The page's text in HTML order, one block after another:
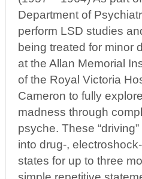
Department of
perform LSD studies
being treated for minor
at the Allan Memorial
of the Royal Victoria
Cameron to fully
madness through
psyche. These
into drug-,
states for up to three